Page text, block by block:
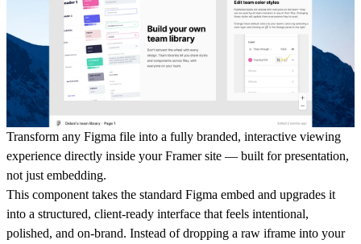
Transform any Figma file into a fully branded, interactive viewing
experience directly inside your Framer site — built for presentation,
not just embedding.
This component takes the standard Figma embed and upgrades it
into a structured, client-ready interface that feels intentional,
polished, and on-brand. Instead of dropping a raw iframe into your